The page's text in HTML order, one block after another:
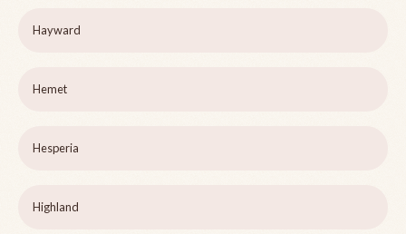
Hayward
Hemet
Hesperia
Highland